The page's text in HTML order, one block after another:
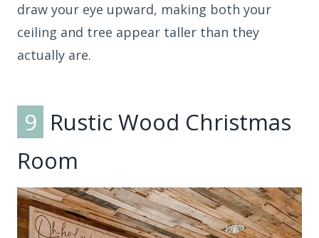
draw your eye upward, making both your
ceiling and tree appear taller than they
actually are.
9 Rustic Wood Christmas
Room